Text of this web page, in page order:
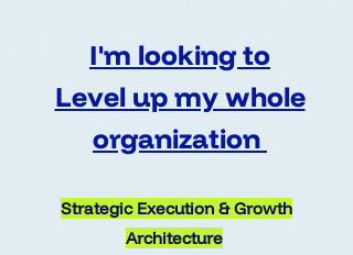
I'm looking to
Level up my whole
organization
Strategic Execution & Growth
Architecture